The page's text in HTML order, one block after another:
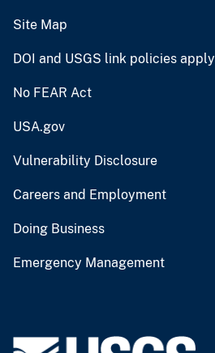
Site Map
DOI and USGS link policies apply
No FEAR Act
USA.gov
Vulnerability Disclosure
Careers and Employment
Doing Business
Emergency Management